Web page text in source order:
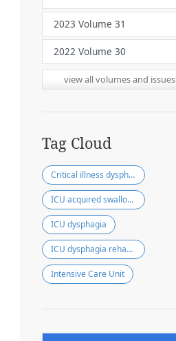
view all volumes and issues
Tag Cloud
Critical illness dysphagia
ICU acquired swallowing disorder
ICU dysphagia
ICU dysphagia rehabilitation
Intensive Care Unit